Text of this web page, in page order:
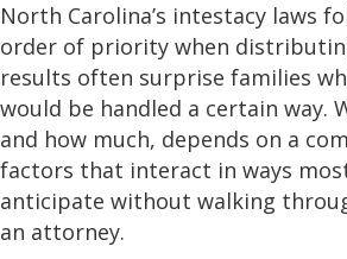
North Carolina’s intestacy laws
order of priority when
results often surprise families
would be handled a certain way.
and how much, depends on a
factors that interact in ways
anticipate without walking
an attorney.